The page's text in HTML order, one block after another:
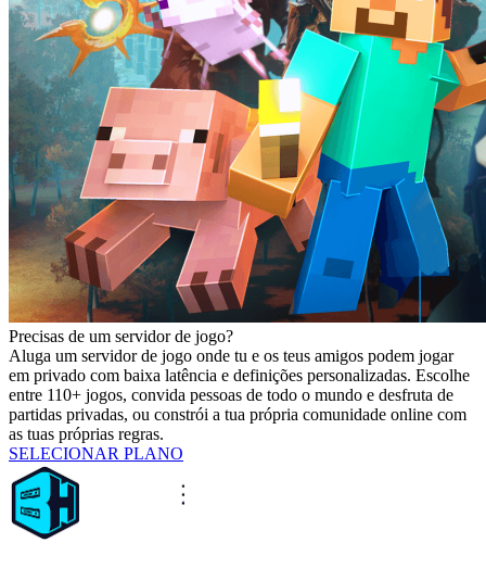
Precisas de um servidor de jogo?
Aluga um servidor de jogo onde tu e os teus amigos podem jogar
em privado com baixa latência e definições personalizadas. Escolhe
entre 110+ jogos, convida pessoas de todo o mundo e desfruta de
partidas privadas, ou constrói a tua própria comunidade online com
as tuas próprias regras.
SELECIONAR PLANO